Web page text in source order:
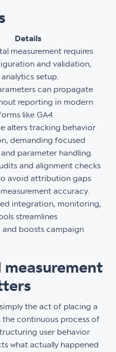
Details
measurement requires
and validation,
setup.
can propagate
reporting in modern
like GA4.
alters tracking behavior
demanding focused
parameter handling.
and alignment checks
avoid attribution gaps
accuracy.
integration, monitoring,
streamlines
and boosts campaign
the act of placing a
continuous process of
user behavior
what actually happened